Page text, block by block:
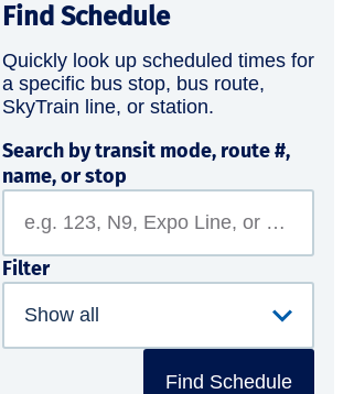
Find Schedule
Quickly look up scheduled times for
a specific bus stop, bus route,
SkyTrain line, or station.
Search by transit mode, route #,
name, or stop
Filter
Find Schedule